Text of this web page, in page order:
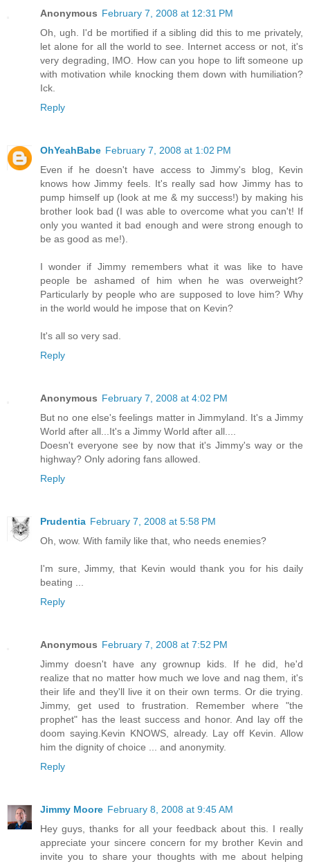
Anonymous February 7, 2008 at 12:31 PM
Oh, ugh. I'd be mortified if a sibling did this to me privately,
let alone for all the world to see. Internet access or not, it's
very degrading, IMO. How can you hope to lift someone up
with motivation while knocking them down with humiliation?
Ick.
Reply
OhYeahBabe February 7, 2008 at 1:02 PM
Even if he doesn't have access to Jimmy's blog, Kevin
knows how Jimmy feels. It's really sad how Jimmy has to
pump himself up (look at me & my success!) by making his
brother look bad (I was able to overcome what you can't! If
only you wanted it bad enough and were strong enough to
be as good as me!).
I wonder if Jimmy remembers what it was like to have
people be ashamed of him when he was overweight?
Particularly by people who are supposed to love him? Why
in the world would he impose that on Kevin?
It's all so very sad.
Reply
Anonymous February 7, 2008 at 4:02 PM
But no one else's feelings matter in Jimmyland. It's a Jimmy
World after all...It's a Jimmy World after all....
Doesn't everyone see by now that it's Jimmy's way or the
highway? Only adoring fans allowed.
Reply
Prudentia February 7, 2008 at 5:58 PM
Oh, wow. With family like that, who needs enemies?
I'm sure, Jimmy, that Kevin would thank you for his daily
beating ...
Reply
Anonymous February 7, 2008 at 7:52 PM
Jimmy doesn't have any grownup kids. If he did, he'd
realize that no matter how much we love and nag them, it's
their life and they'll live it on their own terms. Or die trying.
Jimmy, get used to frustration. Remember where "the
prophet" has the least success and honor. And lay off the
doom saying.Kevin KNOWS, already. Lay off Kevin. Allow
him the dignity of choice ... and anonymity.
Reply
Jimmy Moore February 8, 2008 at 9:45 AM
Hey guys, thanks for all your feedback about this. I really
appreciate your sincere concern for my brother Kevin and
invite you to share your thoughts with me about helping